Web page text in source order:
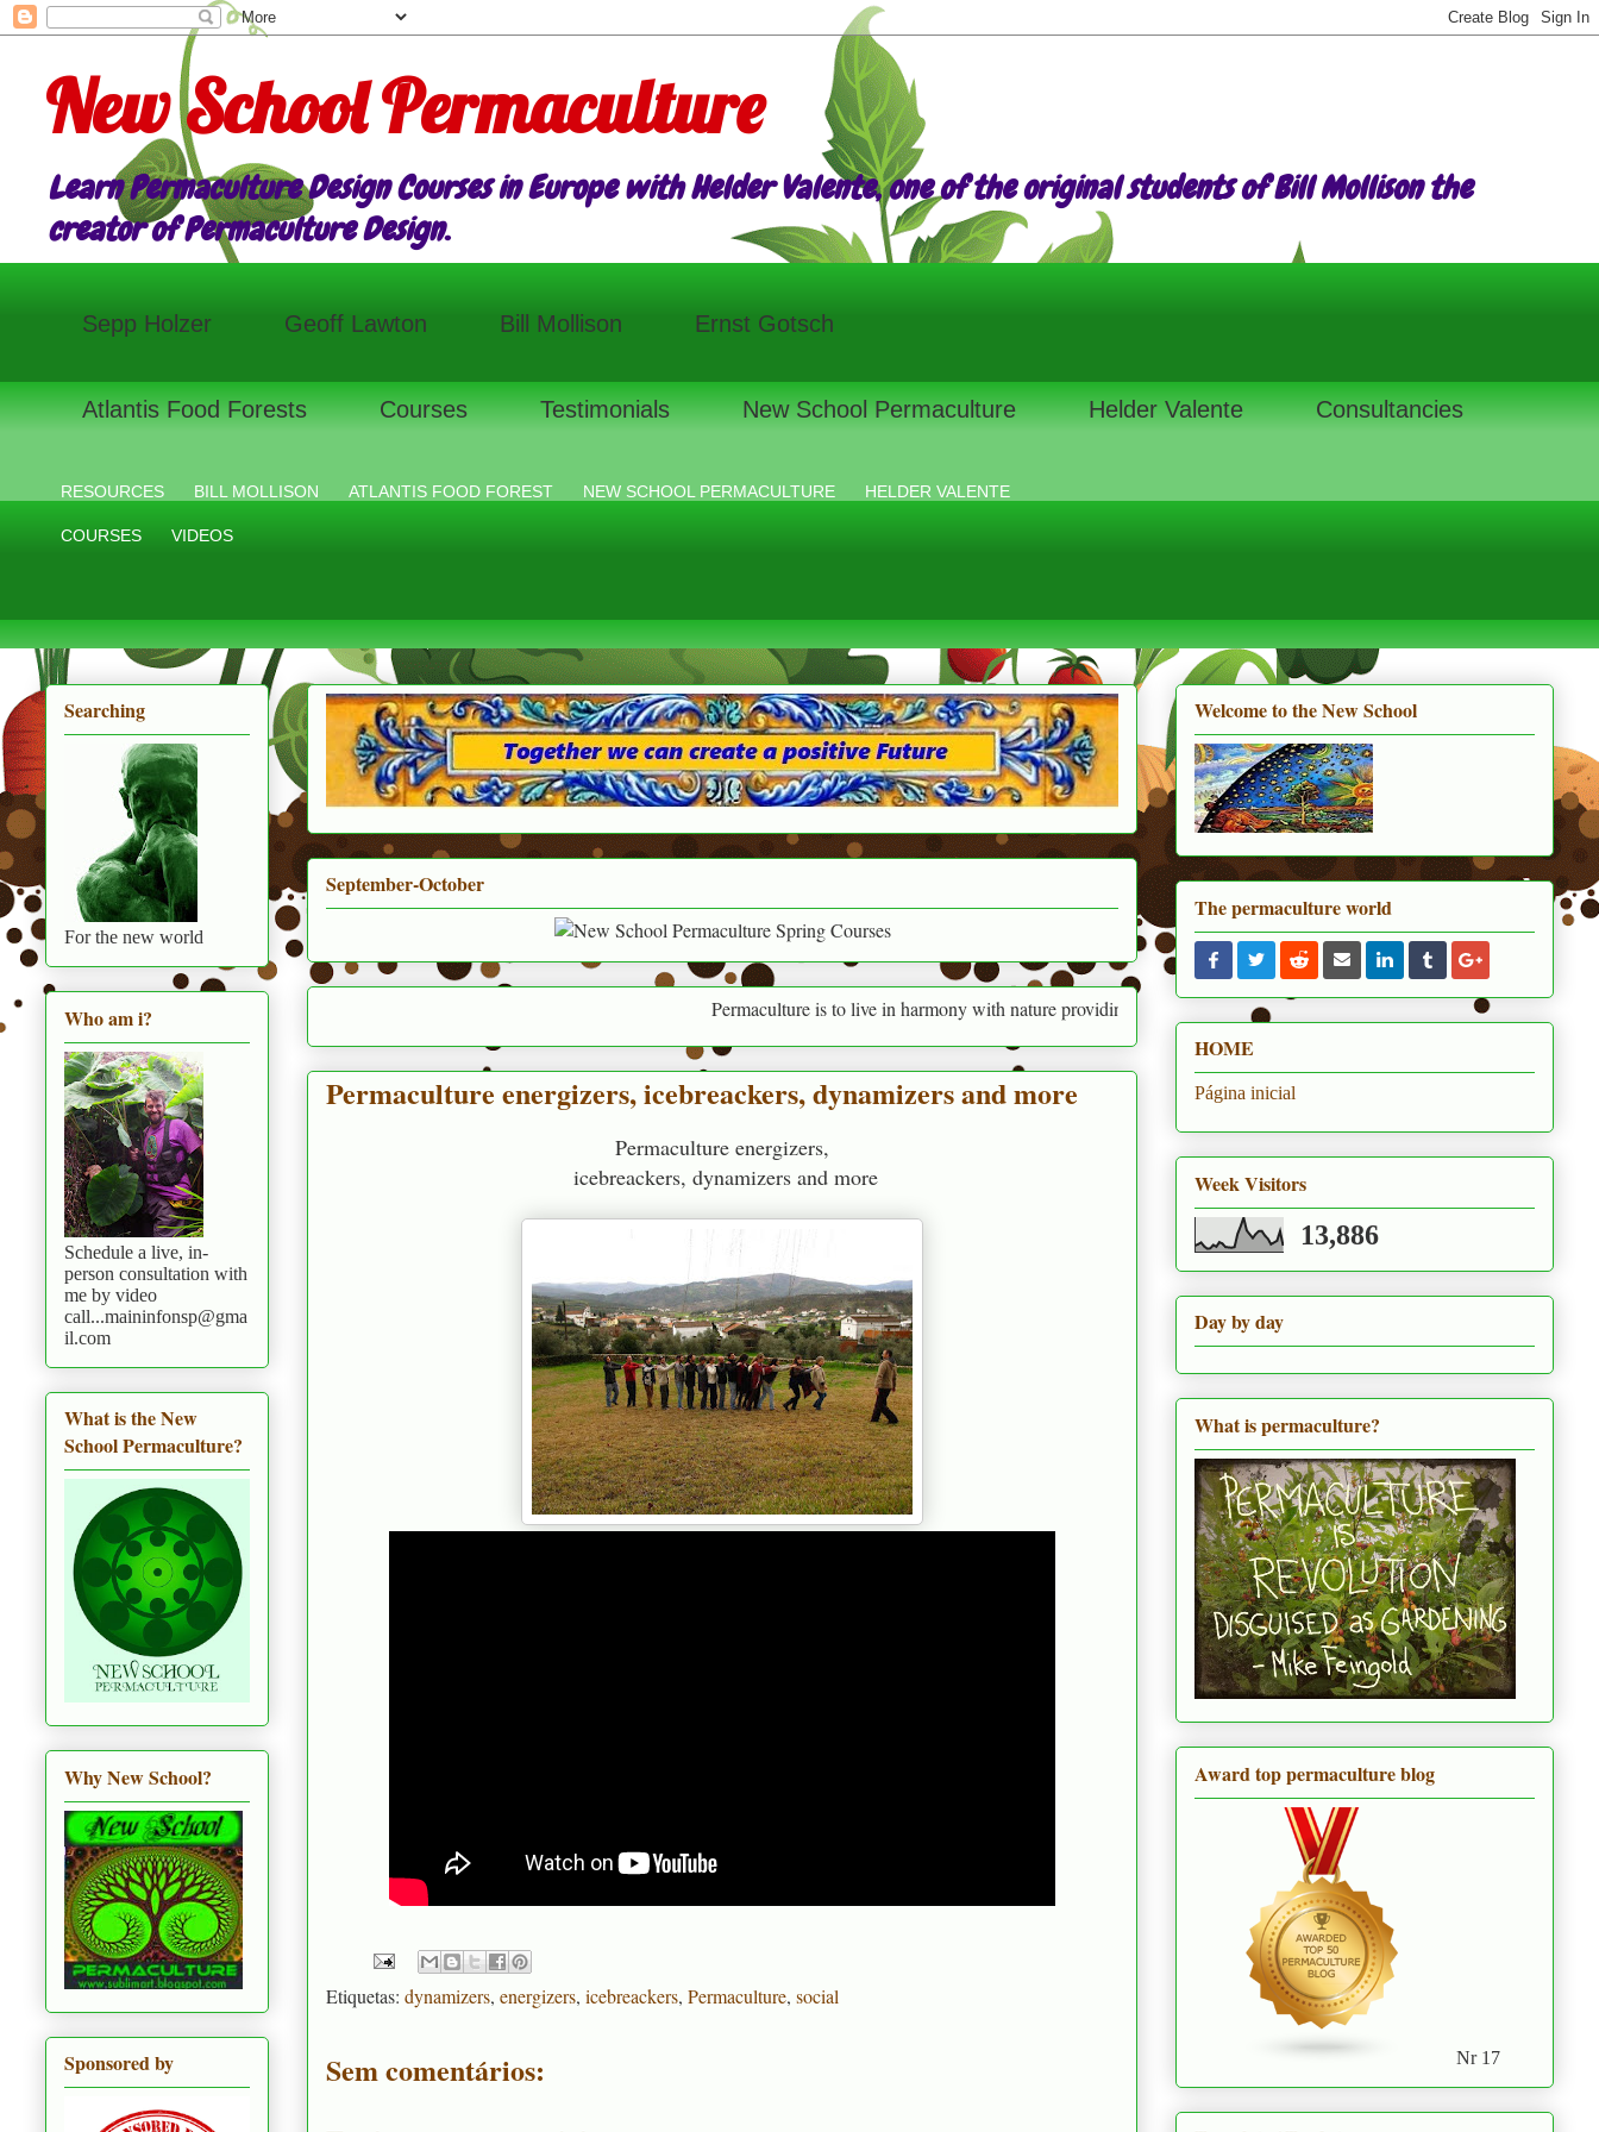
New School Permaculture
Learn Permaculture Design Courses in Europe with Helder Valente, one of the original students of Bill Mollison the
creator of Permaculture Design.
Sepp Holzer Geoff Lawton Bill Mollison Ernst Gotsch
Atlantis Food Forests Courses Testimonials New School Permaculture Helder Valente Consultancies
RESOURCES BILL MOLLISON ATLANTIS FOOD FOREST NEW SCHOOL PERMACULTURE HELDER VALENTE
COURSES VIDEOS
September-October
Permaculture is to live in harmony with nature providing for human needs and the needs of everything around us
Permaculture energizers, icebreackers, dynamizers and more
Permaculture energizers,
icebreackers, dynamizers and more
Etiquetas: dynamizers, energizers, icebreackers, Permaculture, social
Sem comentários:
Searching
For the new world
Who am i?
Schedule a live, in-
person consultation with
me by video
call...maininfonsp@gma
il.com
What is the New
School Permaculture?
Why New School?
Sponsored by
Welcome to the New School
The permaculture world
HOME
Página inicial
Week Visitors
13,886
Day by day
What is permaculture?
Award top permaculture blog
Nr 17